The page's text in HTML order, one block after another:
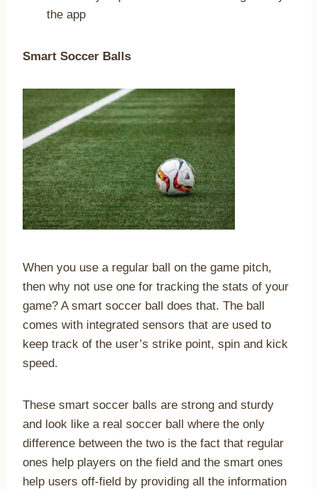
the app
Smart Soccer Balls
When you use a regular ball on the game pitch,
then why not use one for tracking the stats of your
game? A smart soccer ball does that. The ball
comes with integrated sensors that are used to
keep track of the user’s strike point, spin and kick
speed.
These smart soccer balls are strong and sturdy
and look like a real soccer ball where the only
difference between the two is the fact that regular
ones help players on the field and the smart ones
help users off-field by providing all the information